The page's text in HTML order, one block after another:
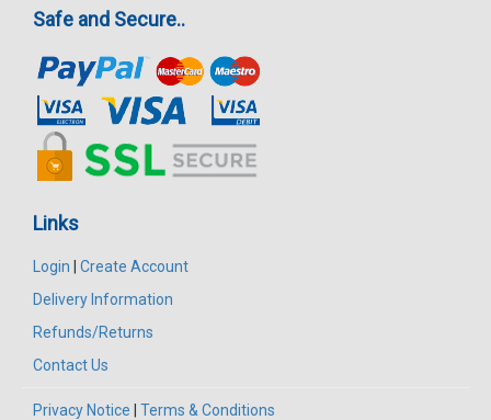
Safe and Secure..
Links
Login
Create Account
Delivery Information
Refunds/Returns
Contact Us
Privacy Notice Terms & Conditions